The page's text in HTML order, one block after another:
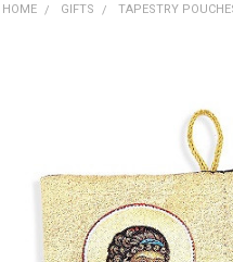
HOME GIFTS TAPESTRY
ALL
ADD
SELECTED
TO CART